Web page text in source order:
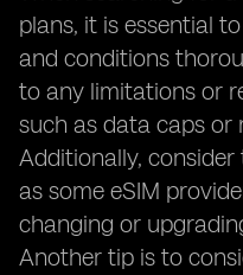
plans, it is essential
and conditions
to any limitations or
such as data caps or
Additionally,
as some eSIM
changing or
Another tip is to